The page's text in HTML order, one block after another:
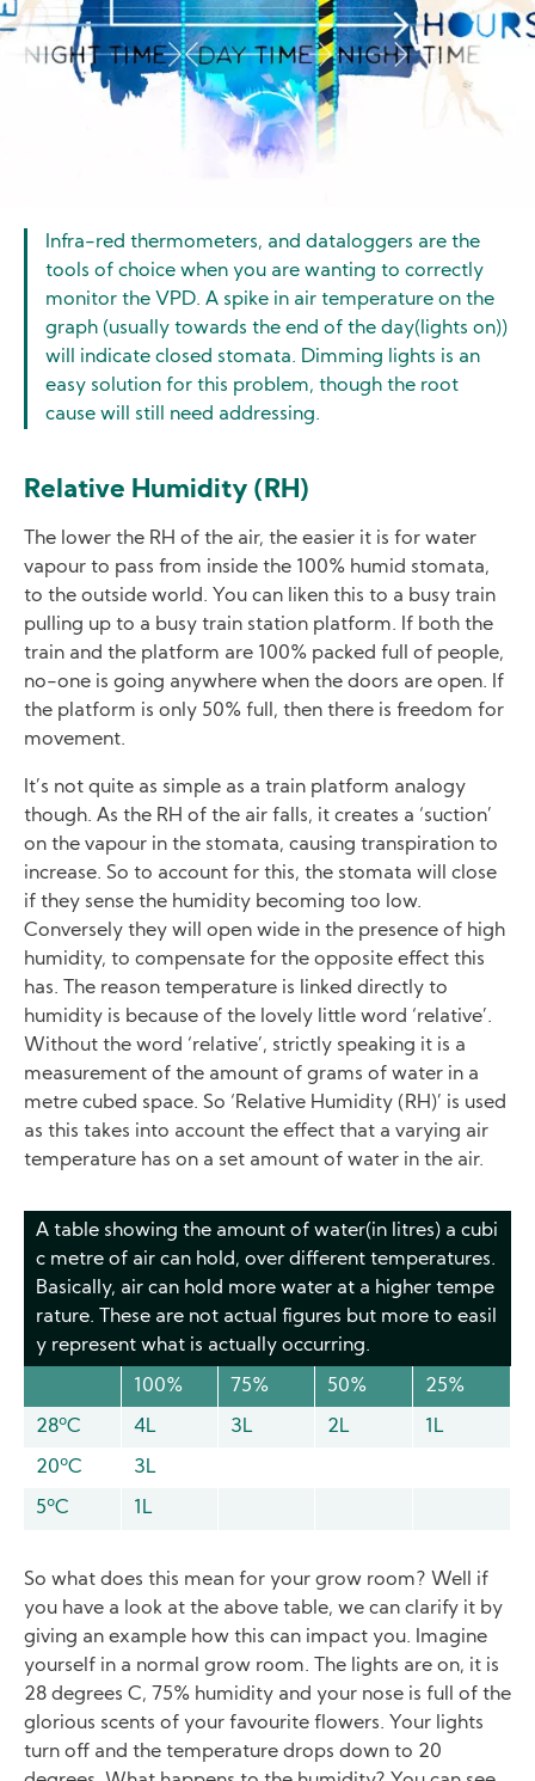
Infra-red thermometers, and dataloggers are the
tools of choice when you are wanting to correctly
monitor the VPD. A spike in air temperature on the
graph (usually towards the end of the day(lights on))
will indicate closed stomata. Dimming lights is an
easy solution for this problem, though the root
cause will still need addressing.
Relative Humidity (RH)
The lower the RH of the air, the easier it is for water
vapour to pass from inside the 100% humid stomata,
to the outside world. You can liken this to a busy train
pulling up to a busy train station platform. If both the
train and the platform are 100% packed full of people,
no-one is going anywhere when the doors are open. If
the platform is only 50% full, then there is freedom for
movement.
It’s not quite as simple as a train platform analogy
though. As the RH of the air falls, it creates a ‘suction’
on the vapour in the stomata, causing transpiration to
increase. So to account for this, the stomata will close
if they sense the humidity becoming too low.
Conversely they will open wide in the presence of high
humidity, to compensate for the opposite effect this
has. The reason temperature is linked directly to
humidity is because of the lovely little word ‘relative’.
Without the word ‘relative’, strictly speaking it is a
measurement of the amount of grams of water in a
metre cubed space. So ‘Relative Humidity (RH)’ is used
as this takes into account the effect that a varying air
temperature has on a set amount of water in the air.
A table showing the amount of water(in litres) a cubi
c metre of air can hold, over different temperatures.
Basically, air can hold more water at a higher tempe
rature. These are not actual figures but more to easil
y represent what is actually occurring.
100% 75% 50% 25%
28ºC 4L 3L 2L 1L
20ºC 3L
5ºC 1L
So what does this mean for your grow room? Well if
you have a look at the above table, we can clarify it by
giving an example how this can impact you. Imagine
yourself in a normal grow room. The lights are on, it is
28 degrees C, 75% humidity and your nose is full of the
glorious scents of your favourite flowers. Your lights
turn off and the temperature drops down to 20